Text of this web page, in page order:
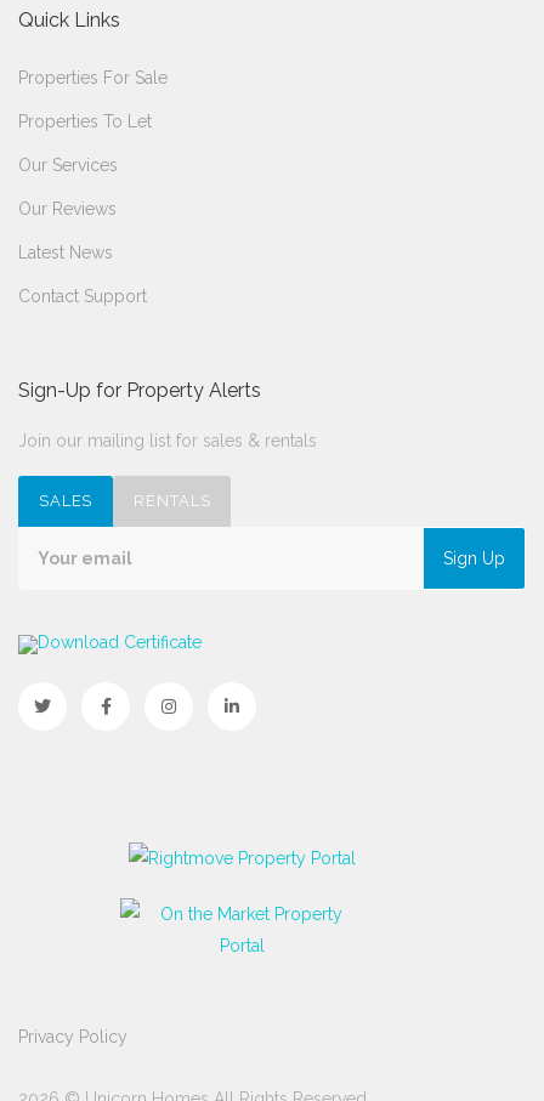
Quick Links
Properties For Sale
Properties To Let
Our Services
Our Reviews
Latest News
Contact Support
Sign-Up for Property Alerts
Join our mailing list for sales & rentals
SALES RENTALS
Sign Up
Download Certificate
Privacy Policy